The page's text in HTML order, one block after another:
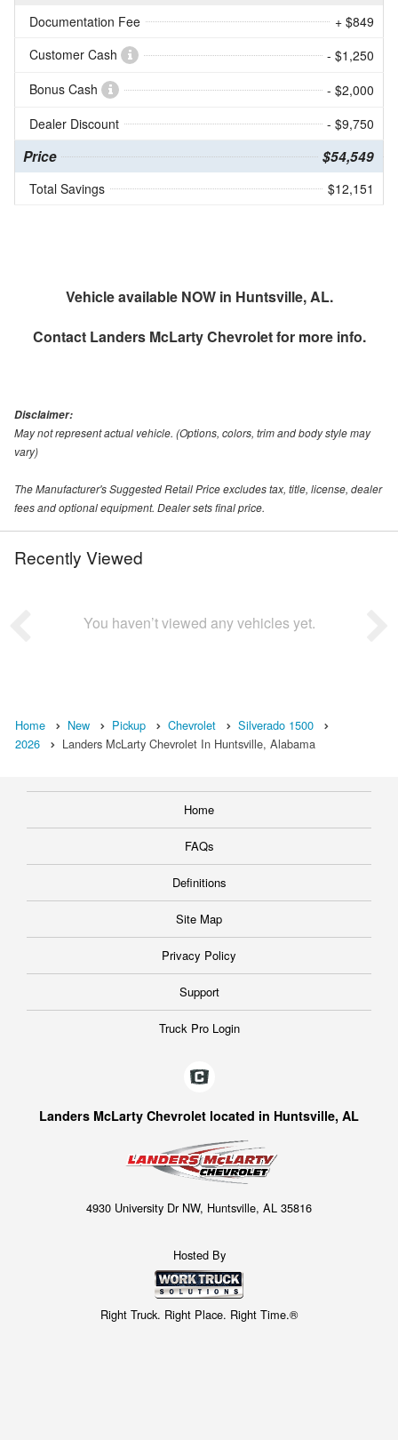
Documentation Fee
+ $849
Customer Cash
- $1,250
Bonus Cash
- $2,000
Dealer Discount
- $9,750
Price $54,549
Total Savings $12,151
Vehicle available NOW in Huntsville, AL.
Contact Landers McLarty Chevroletfor more info.
Disclaimer:
May not represent actual vehicle. (Options, colors, trim and body style may
vary)
The Manufacturer's Suggested Retail Price excludes tax, title, license, dealer
fees and optional equipment. Dealer sets final price.
Recently Viewed
You haven’t viewed any vehicles yet.
Home New Pickup Chevrolet
Silverado 1500
2026
Landers McLarty Chevrolet In Huntsville, Alabama
Home
FAQs
Definitions
Site Map
Privacy Policy
Support
Truck Pro Login
Landers McLarty Chevrolet located in Huntsville, AL
4930 University Dr NW, Huntsville, AL 35816
Hosted By
Right Truck. Right Place. Right Time.®